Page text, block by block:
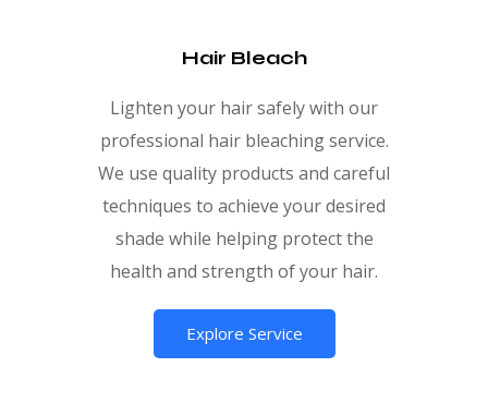
Hair Bleach
Lighten your hair safely with our
professional hair bleaching service.
We use quality products and careful
techniques to achieve your desired
shade while helping protect the
health and strength of your hair.
Explore Service